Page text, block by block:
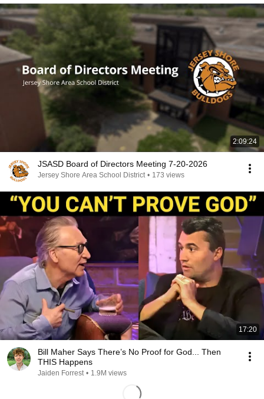
2:09:24
JSASD Board of Directors Meeting 7-20-2026
Jersey Shore Area School District • 173 views
17:20
Bill Maher Says There’s No Proof for God... Then
THIS Happens
Jaiden Forrest • 1.9M views